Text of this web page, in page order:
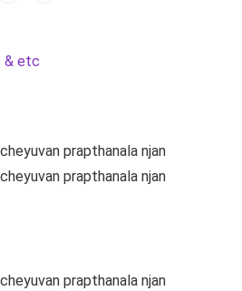
& etc
prapthanala njan
prapthanala njan
prapthanala njan